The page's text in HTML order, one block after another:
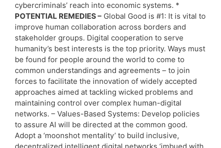
cybercriminals’ reach into economic systems. *
POTENTIAL REMEDIES – Global Good is #1: It is vital to
improve human collaboration across borders and
stakeholder groups. Digital cooperation to serve
humanity’s best interests is the top priority. Ways must
be found for people around the world to come to
common understandings and agreements – to join
forces to facilitate the innovation of widely accepted
approaches aimed at tackling wicked problems and
maintaining control over complex human-digital
networks. – Values-Based Systems: Develop policies
to assure AI will be directed at the common good.
Adopt a ‘moonshot mentality’ to build inclusive,